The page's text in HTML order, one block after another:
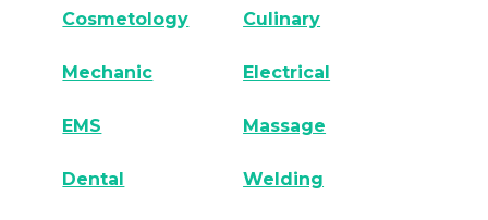
Cosmetology Culinary
Mechanic Electrical
EMS Massage
Dental Welding